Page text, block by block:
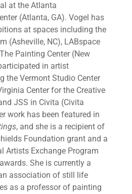
at the Atlanta
(Atlanta, GA). Vogel has
at spaces including the
(Asheville, NC), LABspace
Painting Center (New
in artist
the Vermont Studio Center
Center for the Creative
JSS in Civita (Civita
work has been featured in
, and she is a recipient of
Foundation grant and a
Artists Exchange Program
She is currently a
association of still life
as a professor of painting